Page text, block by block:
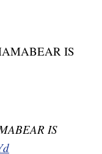
IS
IS